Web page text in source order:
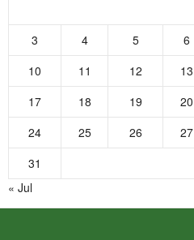
3
4 5 6
10
11 12 13
17
18 19 20
24
25 26 27
31
« Jul